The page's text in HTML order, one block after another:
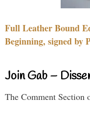
Full Leather Bound
Beginning, signed by
Join Gab –
The Comment Section